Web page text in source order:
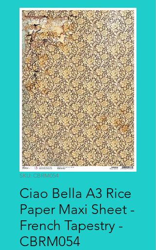
SKU: CBRM054
Ciao Bella A3 Rice
Paper Maxi Sheet -
French Tapestry -
CBRM054